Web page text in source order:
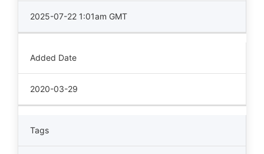
2025-07-22 1:01am GMT
Added Date
2020-03-29
Tags